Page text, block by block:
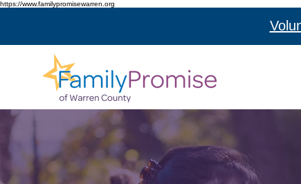
https://www.familypromisewarren.org